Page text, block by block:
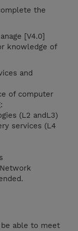
the
[V4.0]
knowledge of
and
of computer
(L2 andL3)
services (L4
able to meet